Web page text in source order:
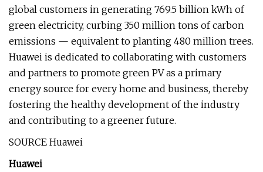
global customers in generating 769.5 billion kWh of
green electricity, curbing 350 million tons of carbon
emissions — equivalent to planting 480 million trees.
Huawei is dedicated to collaborating with customers
and partners to promote green PV as a primary
energy source for every home and business, thereby
fostering the healthy development of the industry
and contributing to a greener future.
SOURCE Huawei
Huawei